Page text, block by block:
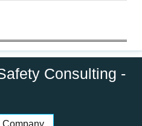
Consulting -